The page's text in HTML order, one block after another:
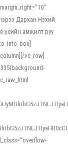
Дархан Нэхий
үеийн амжилт руу
vc_row]